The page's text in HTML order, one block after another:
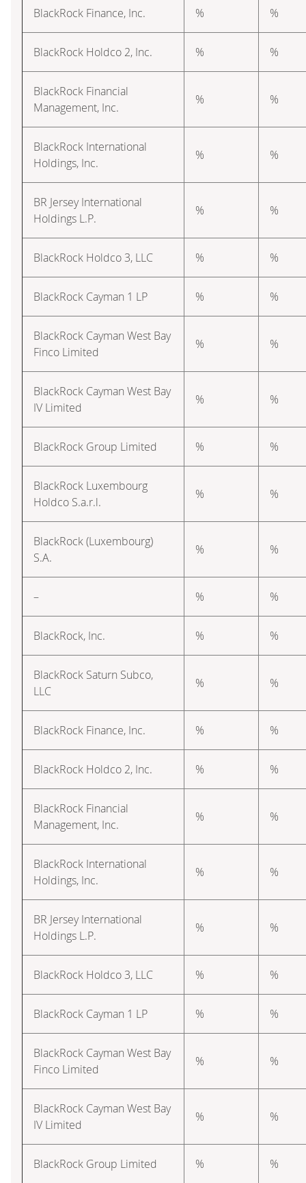
BlackRock Finance, Inc. % %
BlackRock Holdco 2, Inc. % %
BlackRock Financial
Management, Inc.
% %
BlackRock International
Holdings, Inc.
% %
BR Jersey International
Holdings L.P.
% %
BlackRock Holdco 3, LLC % %
BlackRock Cayman 1 LP % %
BlackRock Cayman West Bay
Finco Limited
% %
BlackRock Cayman West Bay
IV Limited
% %
BlackRock Group Limited % %
BlackRock Luxembourg
Holdco S.a.r.l.
% %
BlackRock (Luxembourg)
S.A.
% %
– % %
BlackRock, Inc. % %
BlackRock Saturn Subco,
LLC
% %
BlackRock Finance, Inc. % %
BlackRock Holdco 2, Inc. % %
BlackRock Financial
Management, Inc.
% %
BlackRock International
Holdings, Inc.
% %
BR Jersey International
Holdings L.P.
% %
BlackRock Holdco 3, LLC % %
BlackRock Cayman 1 LP % %
BlackRock Cayman West Bay
Finco Limited
% %
BlackRock Cayman West Bay
IV Limited
% %
BlackRock Group Limited % %